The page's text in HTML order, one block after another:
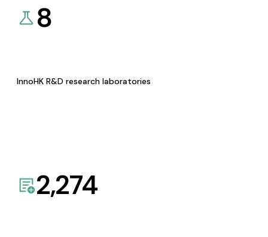
8
InnoHK R&D research laboratories
2,274